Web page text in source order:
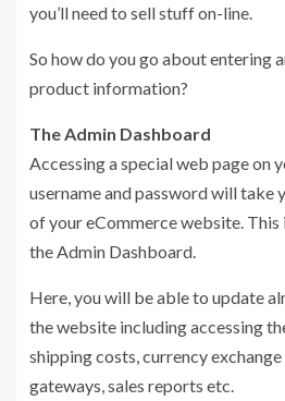
you’ll need to sell stuff on-line.
So how do you go about entering
product information?
The Admin Dashboard
Accessing a special web page on
username and password will take
of your eCommerce website. This
the Admin Dashboard.
Here, you will be able to update
the website including accessing
shipping costs, currency
gateways, sales reports etc.